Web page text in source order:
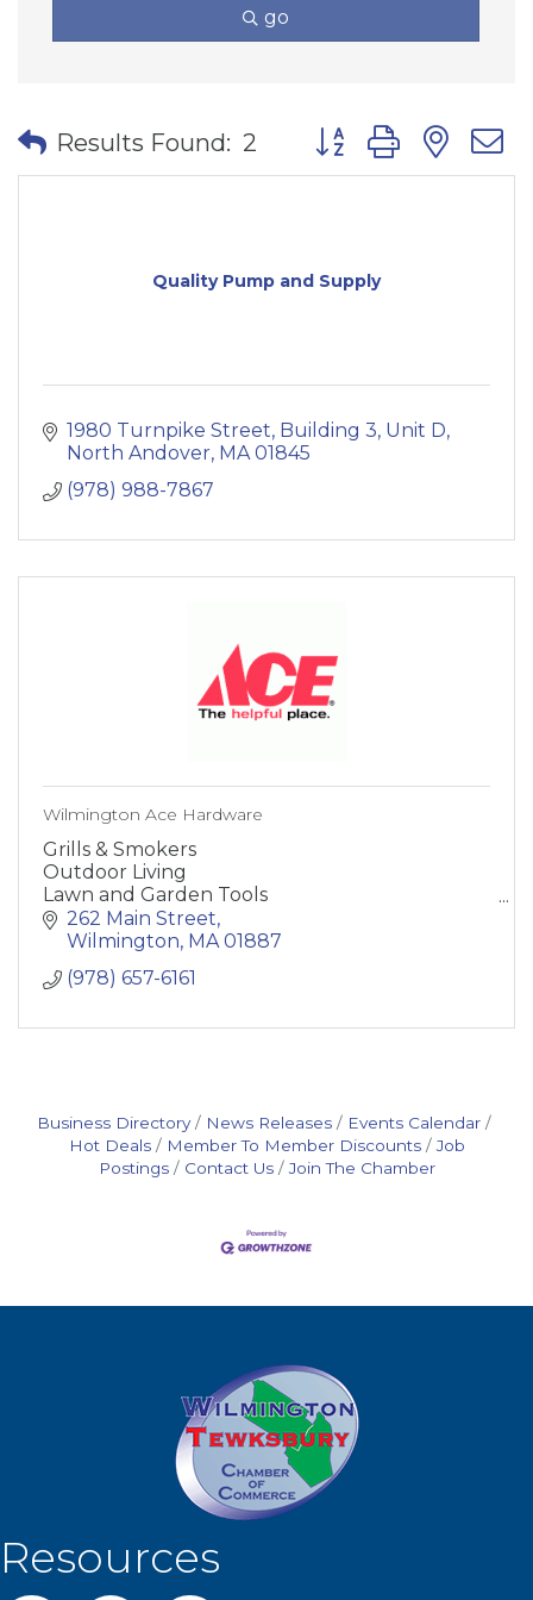
go
Results Found: 2 Button group with
Quality Pump and Supply
1980 Turnpike Street Building 3, Unit D
North Andover MA 01845
(978) 988-7867
Wilmington Ace Hardware
Grills & Smokers
Outdoor Living
Lawn and Garden Tools
Paint and Supplies
Heating and Cooling
Hardware
Home and Decor
262 Main Street
Wilmington MA 01887
(978) 657-6161
Business Directory News Releases
Events Calendar
Hot Deals
Member To Member Discounts
Job
Postings
Contact Us Join The Chamber
Resources